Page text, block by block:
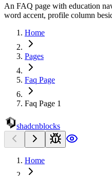
An FAQ page with education
word accent, profile column
Home
Pages
Faq Page
Faq Page 1
shadcnblocks
Home